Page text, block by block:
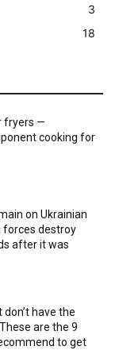
3
18
fryers —
cooking for
on Ukrainian
forces destroy
after it was
have the
are the 9
to get